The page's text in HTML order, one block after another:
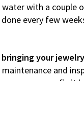
with a couple
every few
your
and
so we can fix it